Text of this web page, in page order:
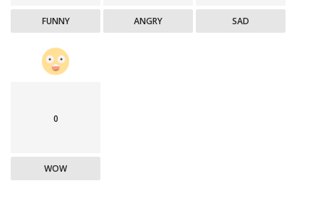
FUNNY ANGRY SAD
0
WOW